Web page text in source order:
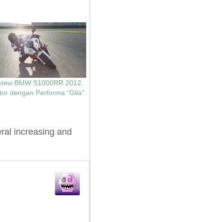
BMW S1000RR 2012,
dengan Performa “Gila”
increasing and